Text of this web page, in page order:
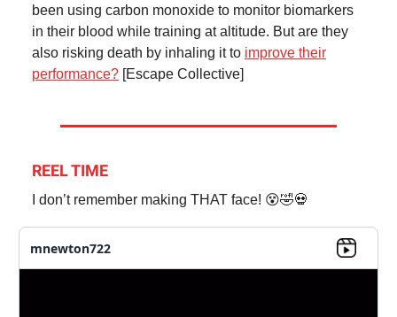
been using carbon monoxide to monitor biomarkers
in their blood while training at altitude. But are they
also risking death by inhaling it to improve their
performance? [Escape Collective]
REEL TIME
I don’t remember making THAT face! 😵🤣💀
mnewton722